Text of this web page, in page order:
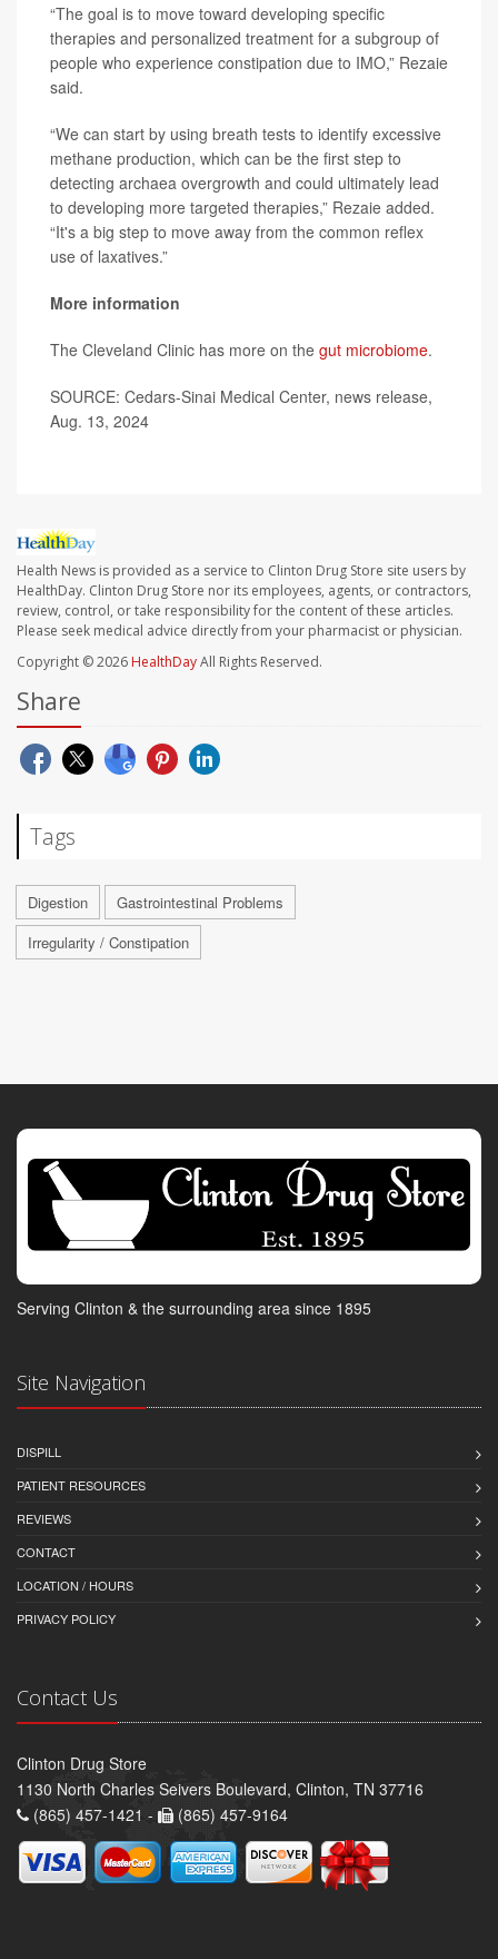
“The goal is to move toward developing specific
therapies and personalized treatment for a subgroup of
people who experience constipation due to IMO,” Rezaie
said.
“We can start by using breath tests to identify excessive
methane production, which can be the first step to
detecting archaea overgrowth and could ultimately lead
to developing more targeted therapies,” Rezaie added.
“It's a big step to move away from the common reflex
use of laxatives.”
More information
The Cleveland Clinic has more on the gut microbiome.
SOURCE: Cedars-Sinai Medical Center, news release,
Aug. 13, 2024
Health News is provided as a service to Clinton Drug Store site users by
HealthDay. Clinton Drug Store nor its employees, agents, or contractors,
review, control, or take responsibility for the content of these articles.
Please seek medical advice directly from your pharmacist or physician.
Copyright © 2026 HealthDayAll Rights Reserved.
Share
Tags
Digestion
Gastrointestinal Problems
Irregularity / Constipation
Serving Clinton & the surrounding area since 1895
Site Navigation
DISPILL
PATIENT RESOURCES
REVIEWS
CONTACT
LOCATION / HOURS
PRIVACY POLICY
Contact Us
Clinton Drug Store
1130 North Charles Seivers Boulevard, Clinton, TN 37716
(865) 457-1421 -
(865) 457-9164